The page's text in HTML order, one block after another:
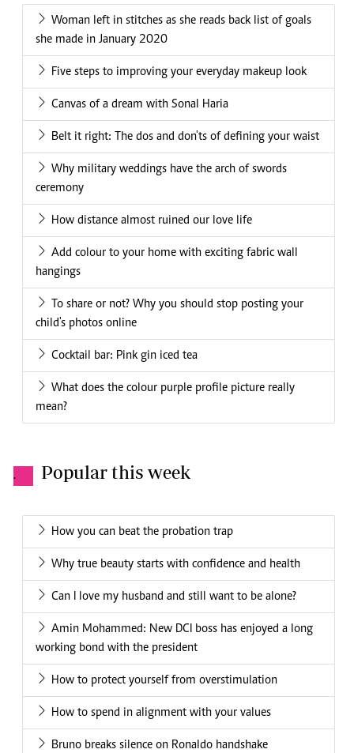
Woman left in stitches as she reads back list of goals
she made in January 2020
Five steps to improving your everyday makeup look
Canvas of a dream with Sonal Haria
Belt it right: The dos and don'ts of defining your waist
Why military weddings have the arch of swords
ceremony
How distance almost ruined our love life
Add colour to your home with exciting fabric wall
hangings
To share or not? Why you should stop posting your
child's photos online
Cocktail bar: Pink gin iced tea
What does the colour purple profile picture really
mean?
. Popular this week
How you can beat the probation trap
Why true beauty starts with confidence and health
Can I love my husband and still want to be alone?
Amin Mohammed: New DCI boss has enjoyed a long
working bond with the president
How to protect yourself from overstimulation
How to spend in alignment with your values
Bruno breaks silence on Ronaldo handshake